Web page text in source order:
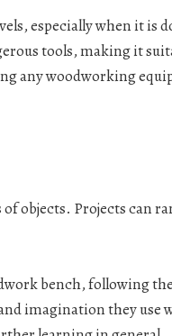
especially when it is
tools, making it
any woodworking
objects. Projects can
bench, following
imagination they use